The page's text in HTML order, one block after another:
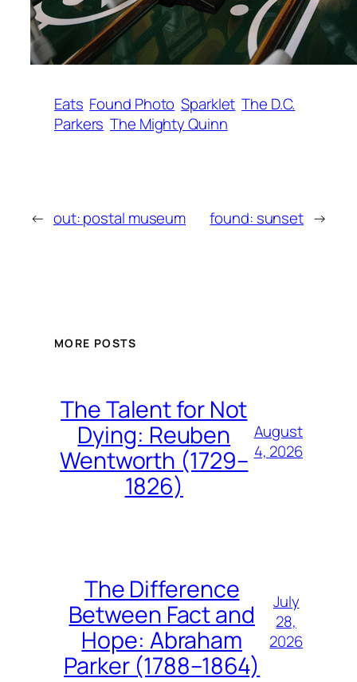
Eats Found Photo Sparklet The D.C.
Parkers The Mighty Quinn
← out: postal museum found: sunset →
MORE POSTS
The Talent for Not
Dying: Reuben
Wentworth (1729–
1826)
August
4, 2026
The Difference
Between Fact and
Hope: Abraham
Parker (1788–1864)
July
28,
2026